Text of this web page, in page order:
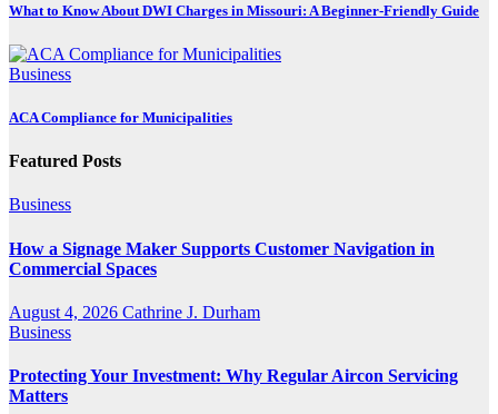
What to Know About DWI Charges in Missouri: A Beginner-Friendly Guide
Business
ACA Compliance for Municipalities
Featured Posts
Business
How a Signage Maker Supports Customer Navigation in
Commercial Spaces
August 4, 2026 Cathrine J. Durham
Business
Protecting Your Investment: Why Regular Aircon Servicing
Matters